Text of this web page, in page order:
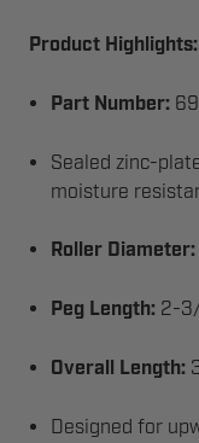
Product Highlights:
Part Number:
Sealed zinc-
moisture
Roller Diameter:
Peg Length: 2-
Overall Length:
Designed for